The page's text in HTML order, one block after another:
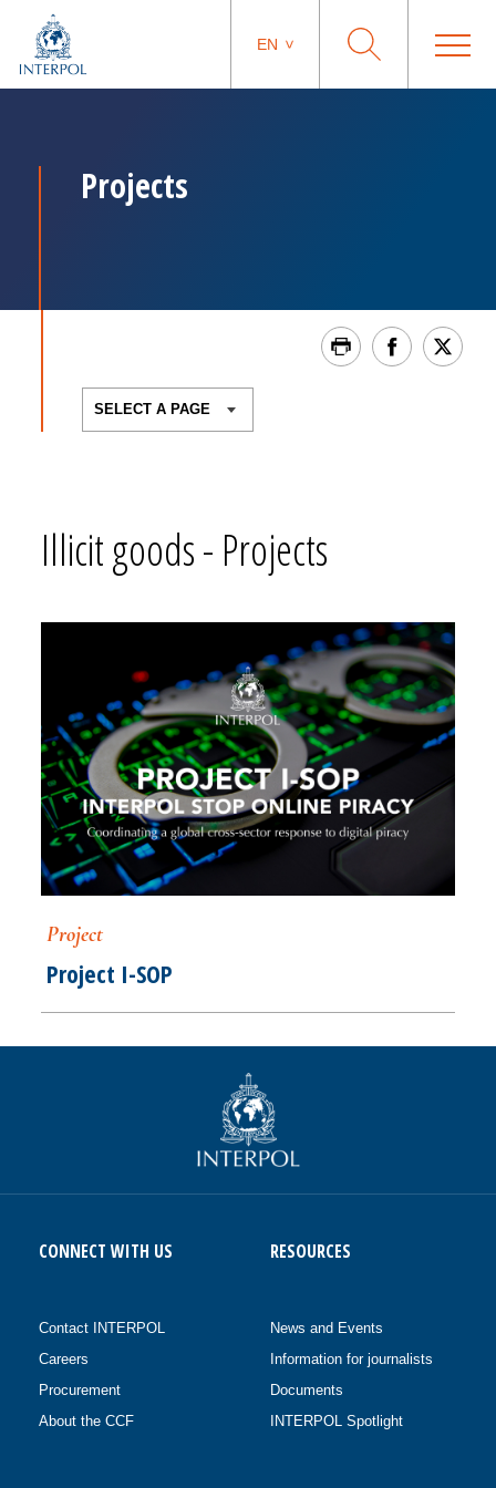
EN
Projects
Illicit goods - Projects
Project
Project I-SOP
CONNECT WITH US
Contact INTERPOL
Careers
Procurement
About the CCF
RESOURCES
News and Events
Information for journalists
Documents
INTERPOL Spotlight